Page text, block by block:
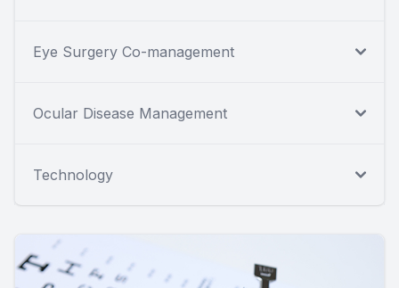
Eye Surgery Co-management
Ocular Disease Management
Technology